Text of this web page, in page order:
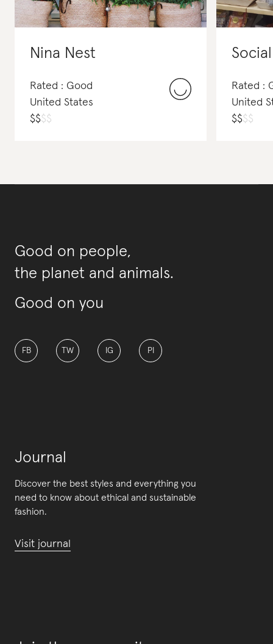
Nina Nest
Rated : Good
United States
$$$$
Rated :
United
$$$$
Good on people,
the planet and animals.
Good on you
FB TW IG PI
Journal
Discover the best styles and everything you
need to know about ethical and sustainable
fashion.
Visit journal